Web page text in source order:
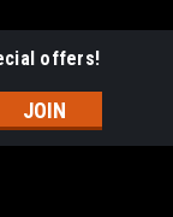
offers!